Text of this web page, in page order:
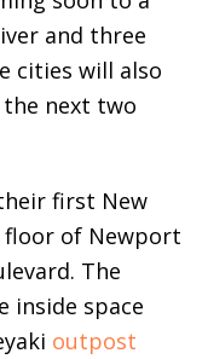
and three
cities will also
next two
first New
floor of Newport
The
inside space
outpost